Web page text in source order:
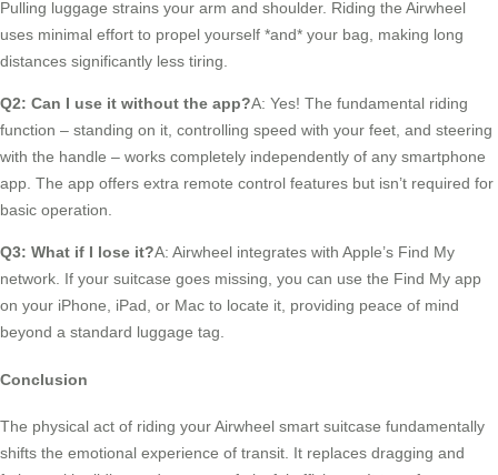
Pulling luggage strains your arm and shoulder. Riding the Airwheel
uses minimal effort to propel yourself *and* your bag, making long
distances significantly less tiring.
Q2: Can I use it without the app?A: Yes! The fundamental riding
function – standing on it, controlling speed with your feet, and steering
with the handle – works completely independently of any smartphone
app. The app offers extra remote control features but isn’t required for
basic operation.
Q3: What if I lose it?A: Airwheel integrates with Apple’s Find My
network. If your suitcase goes missing, you can use the Find My app
on your iPhone, iPad, or Mac to locate it, providing peace of mind
beyond a standard luggage tag.
Conclusion
The physical act of riding your Airwheel smart suitcase fundamentally
shifts the emotional experience of transit. It replaces dragging and